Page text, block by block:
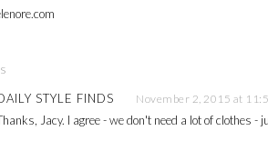
STYLE FINDS November 2, 2015 at
Jacy. I agree - we don't need a lot of clothes